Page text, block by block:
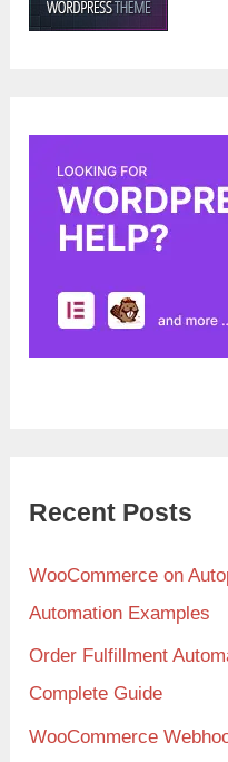
Recent Posts
WooCommerce on
Automation Examples
Order Fulfillment
Complete Guide
WooCommerce